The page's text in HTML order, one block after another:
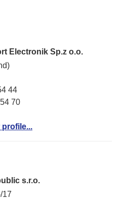
Electronik Sp.z o.o.
44
70
s.r.o.
17